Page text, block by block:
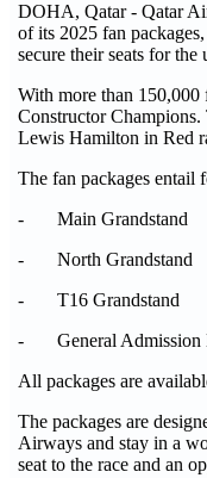
DOHA, Qatar - Qatar
of its 2025 fan
secure their seats for
With more than 150,000
Constructor
Lewis Hamilton in Red
The fan packages entail
- Main Grandstand
- North Grandstand
- T16 Grandstand
- General Admission
All packages are
The packages are
Airways and stay in a
seat to the race and an